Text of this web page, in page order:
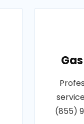
(855)